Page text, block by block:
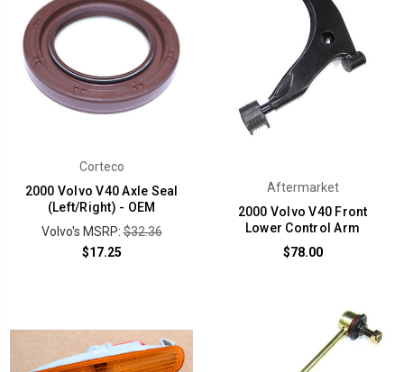
Corteco
2000 Volvo V40 Axle Seal
(Left/Right) - OEM
Volvo's MSRP:$32.36
$17.25
Aftermarket
2000 Volvo V40 Front
Lower Control Arm
$78.00